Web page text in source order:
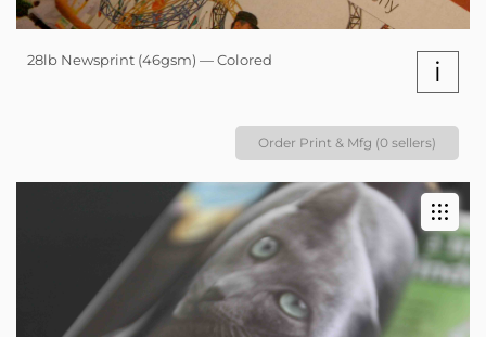
28lb Newsprint (46gsm) — Colored i
Order Print & Mfg (0 sellers)